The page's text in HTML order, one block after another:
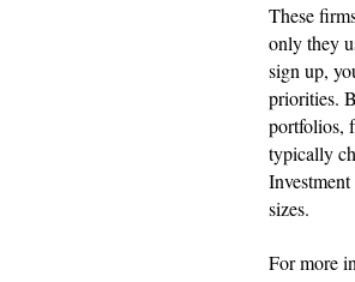
These
only they
sign up,
priorities.
portfolios,
typically
sizes.
For more